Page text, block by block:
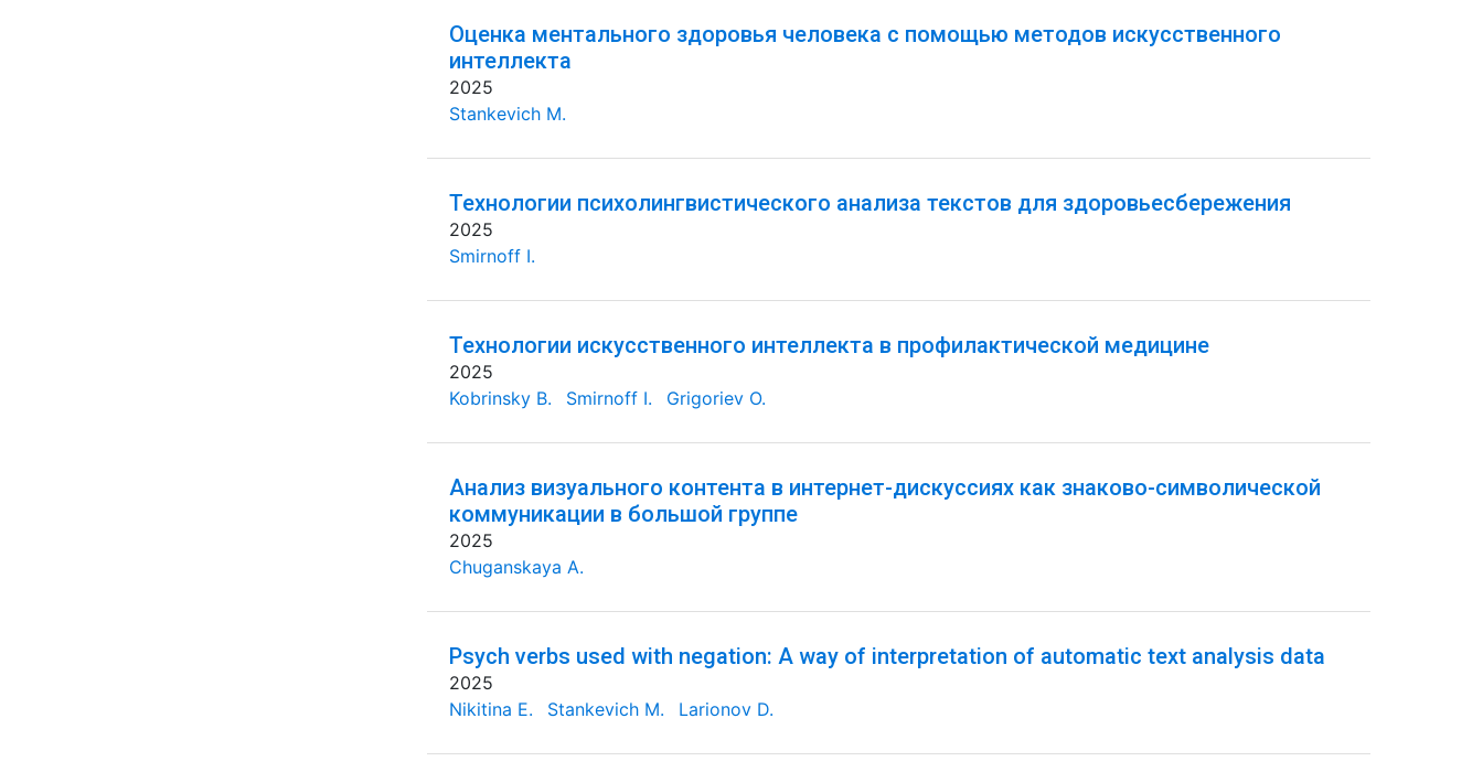
Оценка ментального здоровья человека с помощью методов искусственного
интеллекта
2025
Stankevich M.
Технологии психолингвистического анализа текстов для здоровьесбережения
2025
Smirnoff I.
Технологии искусственного интеллекта в профилактической медицине
2025
Kobrinsky B.
Smirnoff I. Grigoriev O.
Анализ визуального контента в интернет-дискуссиях как знаково-символической
коммуникации в большой группе
2025
Chuganskaya A.
Psych verbs used with negation: A way of interpretation of automatic text analysis data
2025
Nikitina E.
Stankevich M. Larionov D.